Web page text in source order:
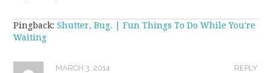
Pingback:Shutter, Bug. | Fun Things To Do While You're
Waiting
REPLY
MARCH 3, 2014